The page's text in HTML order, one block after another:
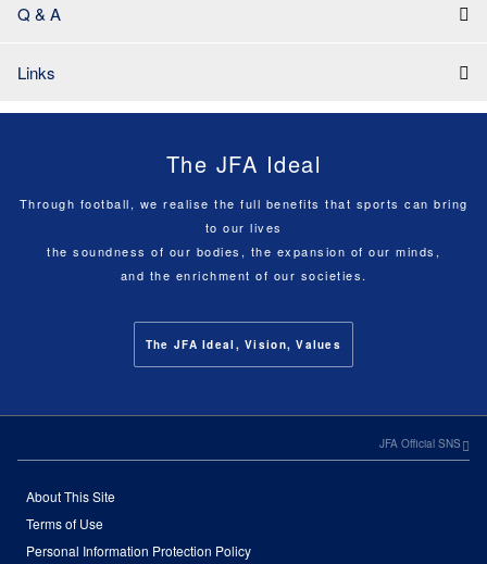
Q & A
Links
The JFA Ideal
Through football, we realise the full benefits that sports can bring
to our lives
the soundness of our bodies, the expansion of our minds,
and the enrichment of our societies.
The JFA Ideal, Vision, Values
JFA Official SNS
About This Site
Terms of Use
Personal Information Protection Policy